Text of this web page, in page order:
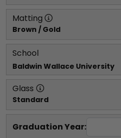
Matting
Brown / Gold
School
Baldwin Wallace University
Glass
Standard
Graduation Year: